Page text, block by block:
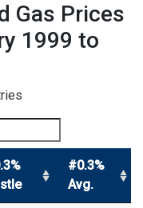
Gas Prices
1999 to
#0.3%
Avg.